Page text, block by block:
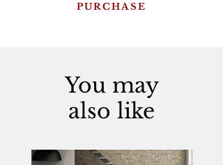
PURCHASE
You may
also like